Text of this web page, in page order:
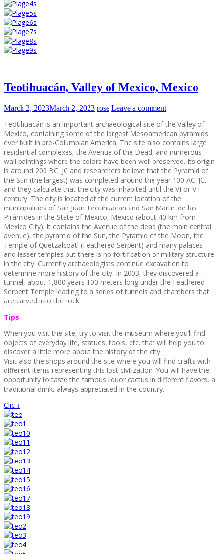
Teotihuacán, Valley of Mexico, Mexico
March 2, 2023March 2, 2023 rose Leave a comment
Teotihuacán is an important archaeological site of the Valley of
Mexico, containing some of the largest Mesoamerican pyramids
ever built in pre-Columbian America. The site also contains large
residential complexes, the Avenue of the Dead, and numerous
wall paintings where the colors have been well preserved. Its origin
is around 200 BC. JC and researchers believe that the Pyramid of
the Sun (the largest) was completed around the year 100 AC. JC.
and they calculate that the city was inhabited until the VI or VII
century. The city is located at the current location of the
municipalities of San Juan Teotihuacan and San Martin de las
Pirámides in the State of Mexico, Mexico (about 40 km from
Mexico City). It contains the Avenue of the dead (the main central
avenue), the pyramid of the Sun, the Pyramid of the Moon, the
Temple of Quetzalcoatl (Feathered Serpent) and many palaces
and lesser temples but there is no fortification or military structure
in the city. Currently archaeologists continue excavation to
determine more history of the city. In 2003, they discovered a
tunnel, about 1,800 years 100 meters long under the Feathered
Serpent Temple leading to a series of tunnels and chambers that
are carved into the rock.
Tips
When you visit the site, try to visit the museum where you’ll find
objects of everyday life, statues, tools, etc. that will help you to
discover a little more about the history of the city.
Visit also the shops around the site where you will find crafts with
different items representing this lost civilization. You will have the
opportunity to taste the famous liquor cactus in different flavors, a
traditional drink, always appreciated in the country.
Clic ↓